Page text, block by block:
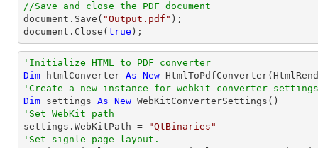
//Save and close the PDF document
document .Save( "Output.pdf"
document .Close( true );
'Initialize HTML to PDF converter
Dim htmlConverter As New
'Create a new instance for webkit converter
Dim settings As New
'Set WebKit path
settings.WebKitPath =
"QtBinaries"
'Set signle page layout.